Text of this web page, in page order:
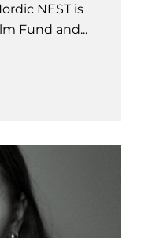
NEST is
Fund and...